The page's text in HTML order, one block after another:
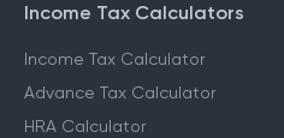
Income Tax Calculators
Income Tax Calculator
Advance Tax Calculator
HRA Calculator